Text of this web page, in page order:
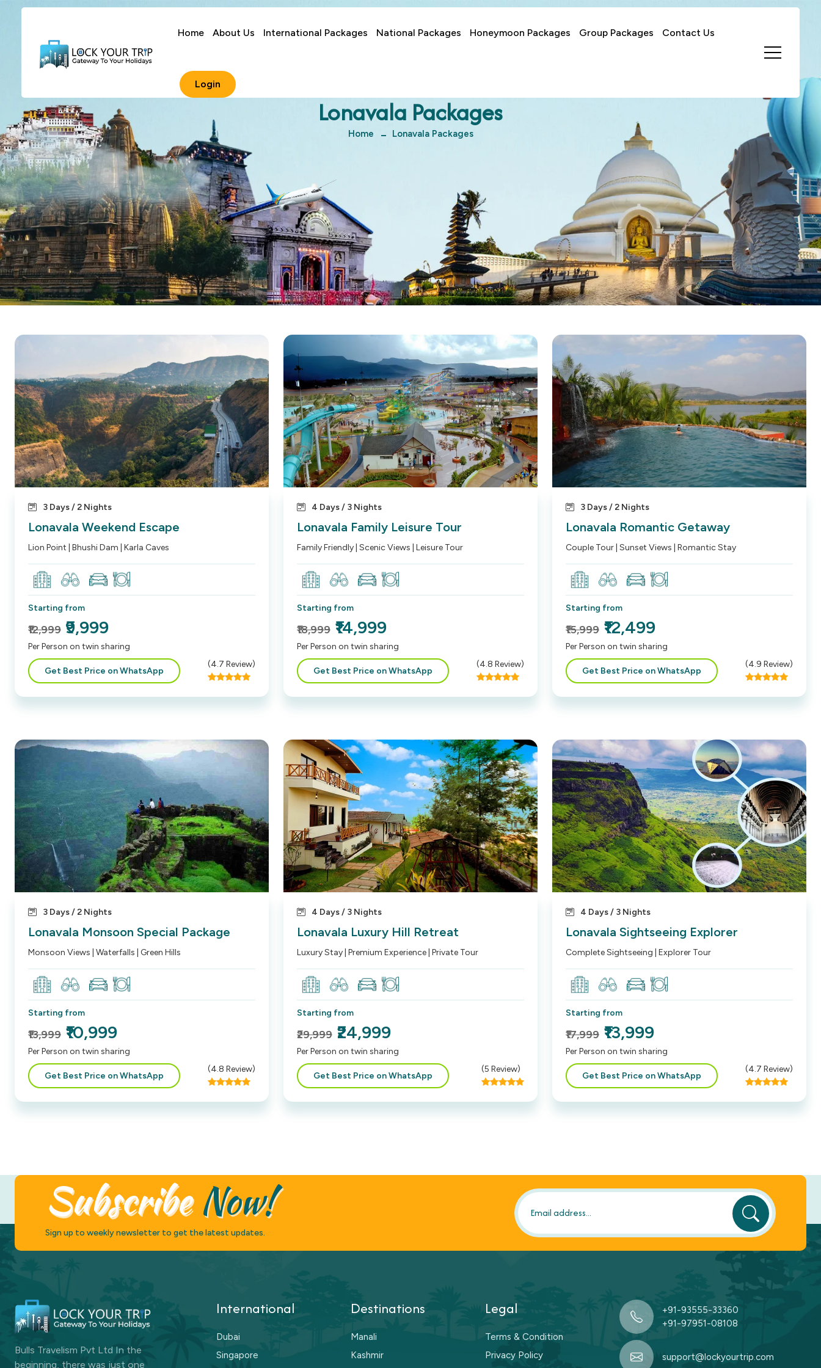
Home About Us International Packages National Packages Honeymoon Packages Group Packages Contact Us
Login
Lonavala Packages
Home Lonavala Packages
3 Days / 2 Nights
Lonavala Weekend Escape
Lion Point | Bhushi Dam | Karla Caves
Starting from
₹12,999 ₹9,999
Per Person on twin sharing
Get Best Price on WhatsApp
(4.7 Review)
4 Days / 3 Nights
Lonavala Family Leisure Tour
Family Friendly | Scenic Views | Leisure Tour
Starting from
₹18,999 ₹14,999
Per Person on twin sharing
Get Best Price on WhatsApp
(4.8 Review)
3 Days / 2 Nights
Lonavala Romantic Getaway
Couple Tour | Sunset Views | Romantic Stay
Starting from
₹15,999 ₹12,499
Per Person on twin sharing
Get Best Price on WhatsApp
(4.9 Review)
3 Days / 2 Nights
Lonavala Monsoon Special Package
Monsoon Views | Waterfalls | Green Hills
Starting from
₹13,999 ₹10,999
Per Person on twin sharing
Get Best Price on WhatsApp
(4.8 Review)
4 Days / 3 Nights
Lonavala Luxury Hill Retreat
Luxury Stay | Premium Experience | Private Tour
Starting from
₹29,999 ₹24,999
Per Person on twin sharing
Get Best Price on WhatsApp
(5 Review)
4 Days / 3 Nights
Lonavala Sightseeing Explorer
Complete Sightseeing | Explorer Tour
Starting from
₹17,999 ₹13,999
Per Person on twin sharing
Get Best Price on WhatsApp
(4.7 Review)
SubscribeNow!
Sign up to weekly newsletter to get the latest updates.
Bulls Travelism Pvt Ltd In the
beginning, there was just one
International
Dubai
Singapore
Destinations
Manali
Kashmir
Legal
Terms & Condition
Privacy Policy
+91-93555-33360
+91-97951-08108
support@lockyourtrip.com